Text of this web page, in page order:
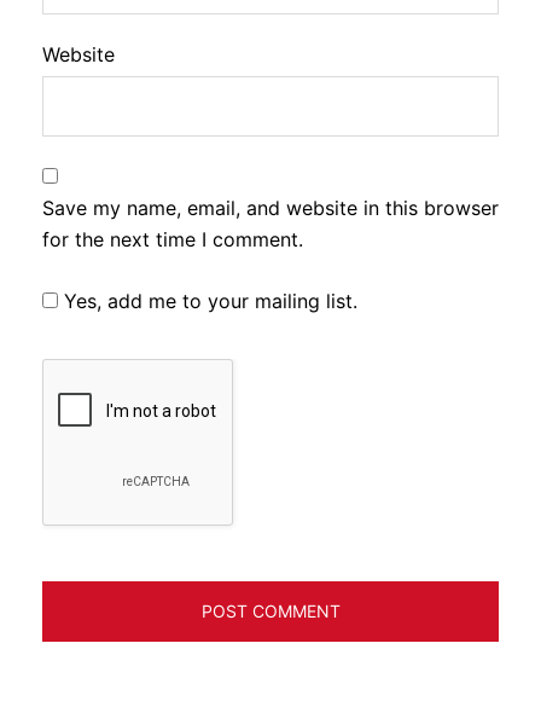
Website
Save my name, email, and website in this browser
for the next time I comment.
Yes, add me to your mailing list.